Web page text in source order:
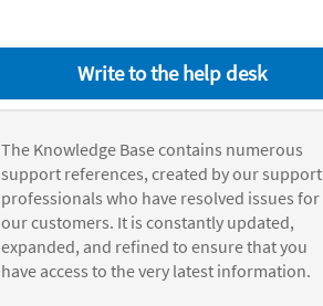
Write to the help desk
The Knowledge Base contains numerous
support references, created by our support
professionals who have resolved issues for
our customers. It is constantly updated,
expanded, and refined to ensure that you
have access to the very latest information.